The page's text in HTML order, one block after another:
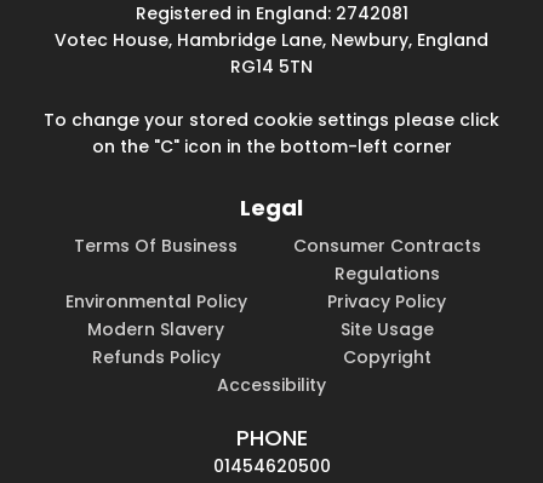
Registered in England: 2742081
Votec House, Hambridge Lane, Newbury, England
RG14 5TN
To change your stored cookie settings please click
on the "C" icon in the bottom-left corner
Legal
Terms Of Business
Consumer Contracts
Regulations
Environmental Policy
Privacy Policy
Modern Slavery
Site Usage
Refunds Policy
Copyright
Accessibility
PHONE
01454620500